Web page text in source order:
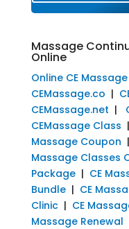
Massage
Online
Online CE Massage
CEMassage.co |
CEMassage.net |
CEMassage Class |
Massage Coupon |
Massage Classes
Package| CE
Bundle| CE
Clinic| CE
Massage Renewal